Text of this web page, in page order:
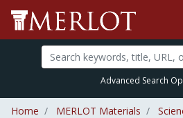
Advanced Search
Home MERLOT Materials